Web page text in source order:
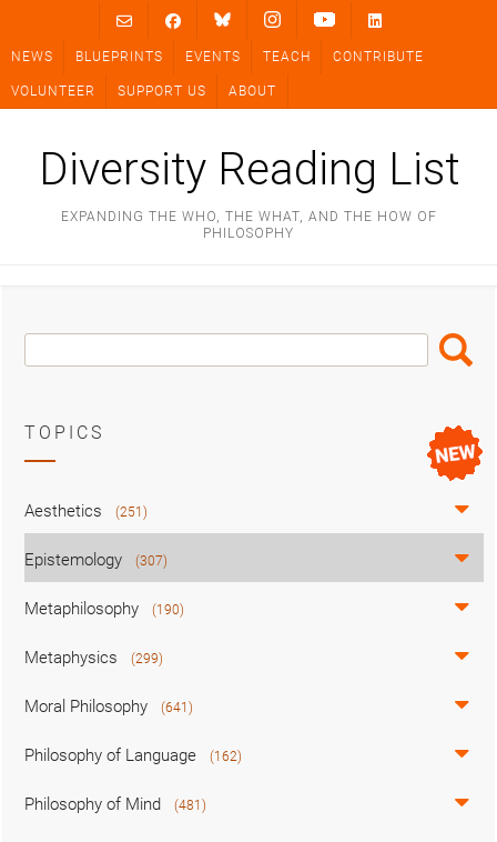
content
NEWS BLUEPRINTS EVENTS TEACH CONTRIBUTE
VOLUNTEER SUPPORT US ABOUT
Diversity Reading List
EXPANDING THE WHO, THE WHAT, AND THE HOW OF
PHILOSOPHY
Search
Box
Search
TOPICS
Aesthetics (251)
Epistemology (307)
Metaphilosophy (190)
Metaphysics (299)
Moral Philosophy (641)
Philosophy of Language (162)
Philosophy of Mind (481)